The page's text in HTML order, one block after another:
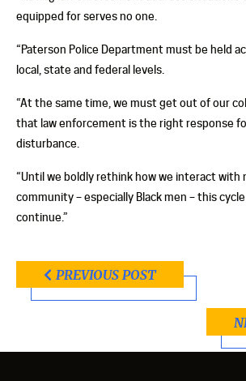
equipped for serves no one.
“Paterson Police Department must be held
local, state and federal levels.
“At the same time, we must get out of our
that law enforcement is the right response
disturbance.
“Until we boldly rethink how we interact with
community – especially Black men – this cycle
continue.”
PREVIOUS POST